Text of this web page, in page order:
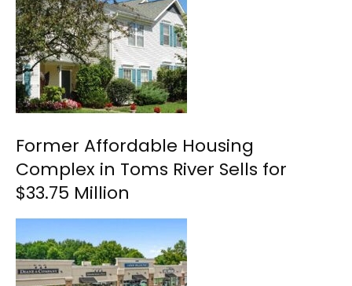
Former Affordable Housing
Complex in Toms River Sells for
$33.75 Million